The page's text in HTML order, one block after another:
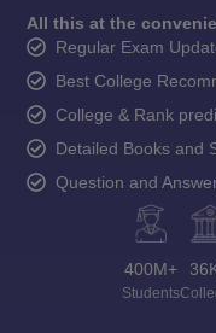
All this at the
Regular Exam
Best College
College & Rank
Detailed Books and
Question and
400M+
Students